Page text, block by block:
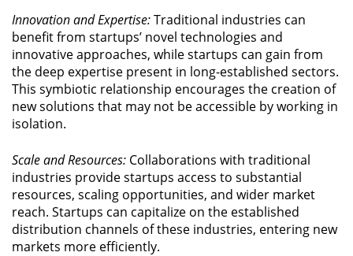
Innovation and Expertise:Traditional industries can
benefit from startups’ novel technologies and
innovative approaches, while startups can gain from
the deep expertise present in long-established sectors.
This symbiotic relationship encourages the creation of
new solutions that may not be accessible by working in
isolation.
Scale and Resources: Collaborations with traditional
industries provide startups access to substantial
resources, scaling opportunities, and wider market
reach. Startups can capitalize on the established
distribution channels of these industries, entering new
markets more efficiently.